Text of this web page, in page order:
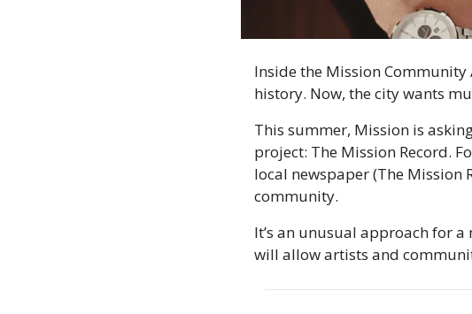
Inside the Mission Community
history. Now, the city wants
This summer, Mission is
project: The Mission Record.
local newspaper (The
community.
It’s an unusual approach for
will allow artists and